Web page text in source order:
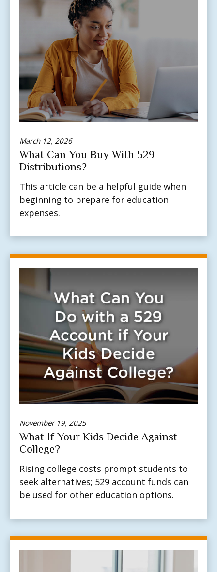
March 12, 2026
What Can You Buy With 529
Distributions?
This article can be a helpful guide when
beginning to prepare for education
expenses.
November 19, 2025
What If Your Kids Decide Against
College?
Rising college costs prompt students to
seek alternatives; 529 account funds can
be used for other education options.